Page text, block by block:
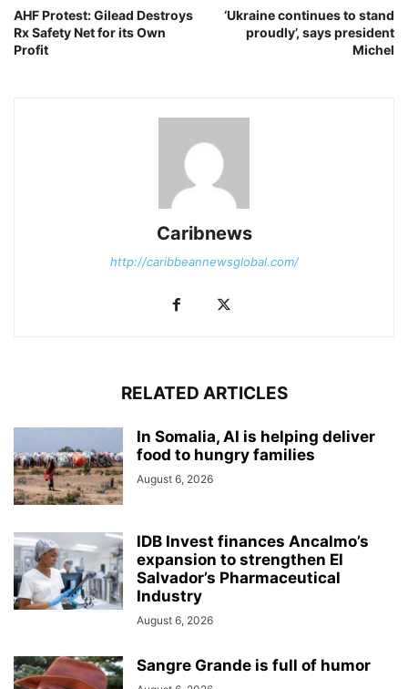
AHF Protest: Gilead Destroys
Rx Safety Net for its Own
Profit
‘Ukraine continues to stand
proudly’, says president
Michel
Caribnews
http://caribbeannewsglobal.com/
RELATED ARTICLES
In Somalia, AI is helping deliver
food to hungry families
August 6, 2026
IDB Invest finances Ancalmo’s
expansion to strengthen El
Salvador’s Pharmaceutical
Industry
August 6, 2026
Sangre Grande is full of humor